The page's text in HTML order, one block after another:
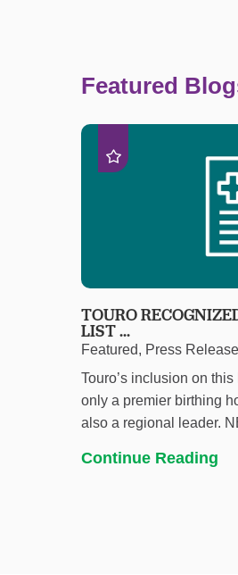
Featured
TOURO
LIST ...
Featured, Press Release
Touro’s inclusion on
only a premier birthing
also a regional leader.
Continue Reading